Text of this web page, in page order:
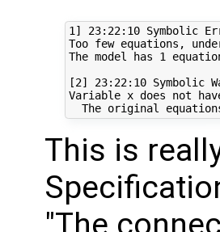
1] 23:22:10 Symbolic
Too few equations,
The model has 1
[2] 23:22:10 Symbolic
Variable x does not
This is
"The